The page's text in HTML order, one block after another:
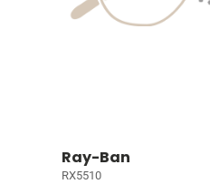
Ray-Ban
RX5510